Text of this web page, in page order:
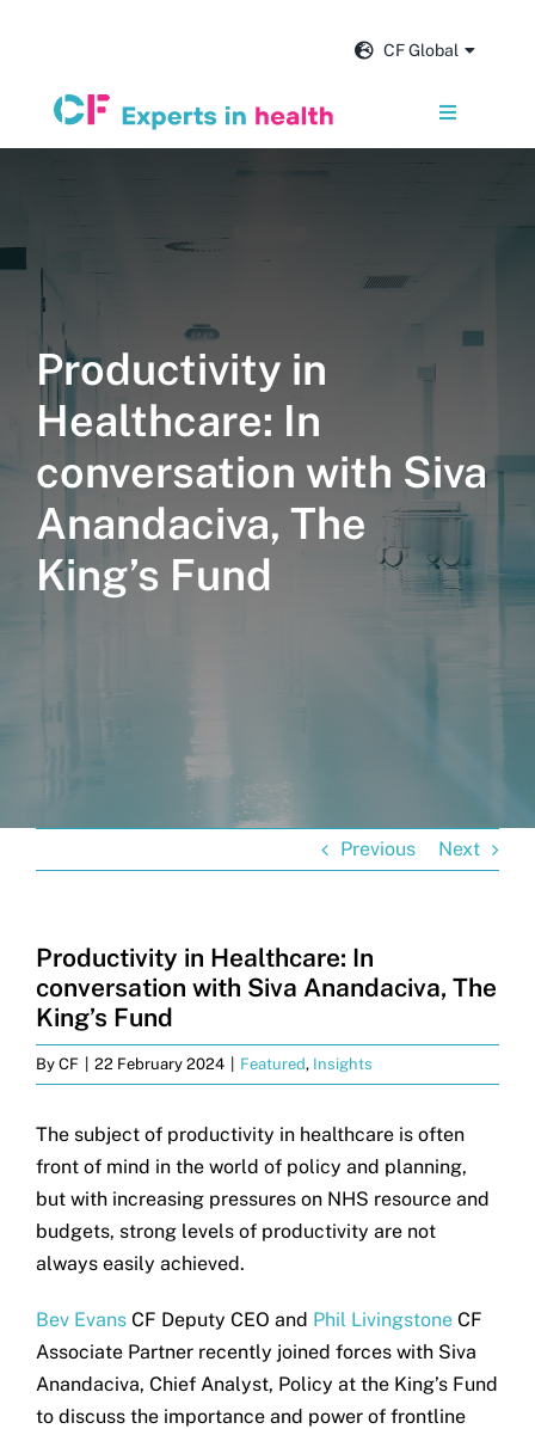
CF Global
Toggle
Navigation
Insights and news
About us
Careers
Get in touch
Search
Productivity in
Healthcare: In
conversation with Siva
Anandaciva, The
King’s Fund
Previous Next
Productivity in Healthcare: In
conversation with Siva Anandaciva, The
King’s Fund
By CF 22 February 2024 Featured, Insights
The subject of productivity in healthcare is often
front of mind in the world of policy and planning,
but with increasing pressures on NHS resource and
budgets, strong levels of productivity are not
always easily achieved.
Bev EvansCF Deputy CEO and Phil LivingstoneCF
Associate Partner recently joined forces with Siva
Anandaciva, Chief Analyst, Policy at the King’s Fund
to discuss the importance and power of frontline